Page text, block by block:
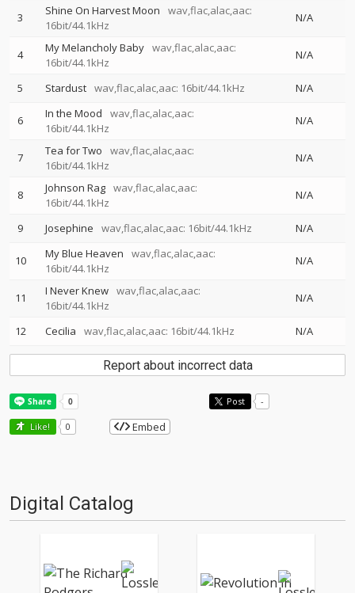
3 Shine On Harvest Moon
wav,flac,alac,aac:
16bit/44.1kHz
N/A
4 My Melancholy Baby wav,flac,alac,aac:
16bit/44.1kHz
N/A
5 Stardust wav,flac,alac,aac: 16bit/44.1kHz N/A
6 In the Mood
wav,flac,alac,aac:
16bit/44.1kHz
N/A
7 Tea for Two
wav,flac,alac,aac:
16bit/44.1kHz
N/A
8 Johnson Rag wav,flac,alac,aac:
16bit/44.1kHz
N/A
9 Josephine wav,flac,alac,aac: 16bit/44.1kHz N/A
10 My Blue Heaven
wav,flac,alac,aac:
16bit/44.1kHz
N/A
11 I Never Knew wav,flac,alac,aac:
16bit/44.1kHz
N/A
12 Cecilia wav,flac,alac,aac: 16bit/44.1kHz N/A
Report about incorrect data
Post -
Like! 0 Embed
Digital Catalog